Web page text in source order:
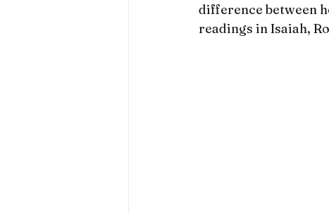
difference between
readings in Isaiah,